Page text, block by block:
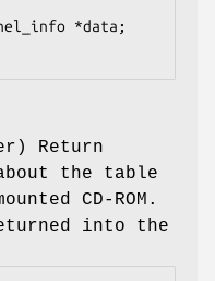
) Return
the table
CD-ROM.
into the